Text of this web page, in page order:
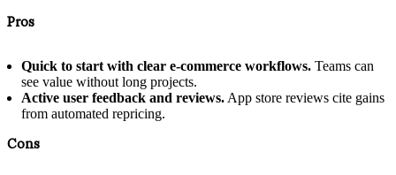
Pros
Quick to start with clear e‑commerce workflows. Teams can
see value without long projects.
Active user feedback and reviews. App store reviews cite gains
from automated repricing.
Cons